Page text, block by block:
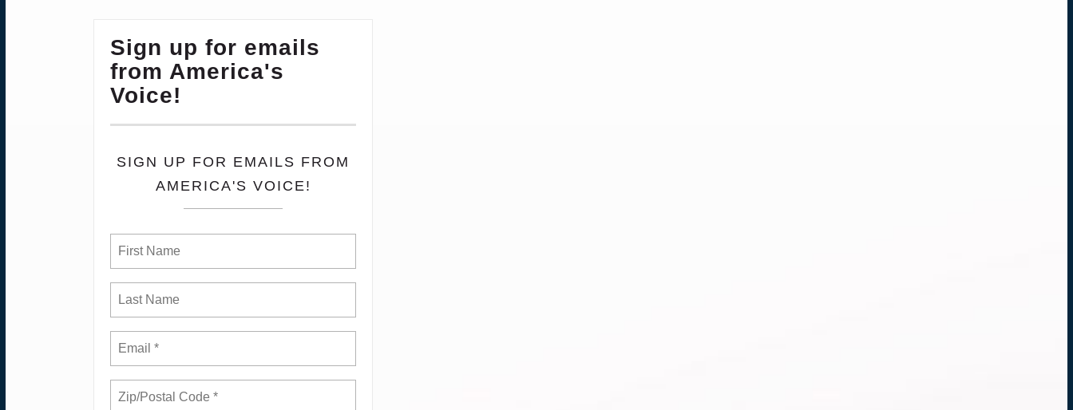
Sign up for emails
from America's
Voice!
SIGN UP FOR EMAILS FROM
AMERICA'S VOICE!